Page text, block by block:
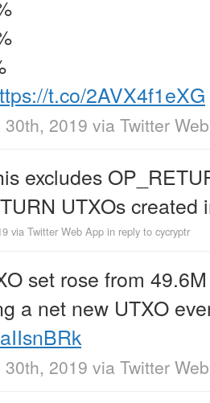
t.co/2AVX4f1eXG
30th, 2019 via Twitter
excludes
UTXOs created
via Twitter Web App in reply to cycryptr
set rose from
a net new UTXO
30th, 2019 via Twitter